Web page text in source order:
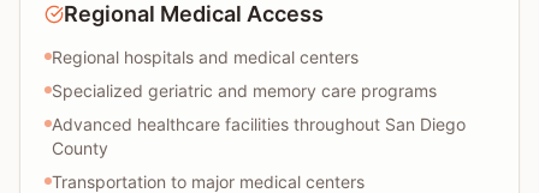
Regional Medical Access
Regional hospitals and medical centers
Specialized geriatric and memory care programs
Advanced healthcare facilities throughout San Diego
County
Transportation to major medical centers